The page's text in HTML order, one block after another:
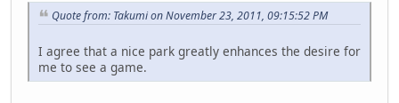
Quote from: Takumi on November 23, 2011, 09:15:52 PM
I agree that a nice park greatly enhances the desire for
me to see a game.